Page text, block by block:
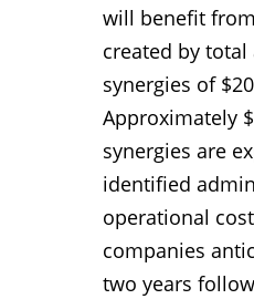
will benefit
created by
synergies of
Approximately
synergies are
identified
operational
companies
two years